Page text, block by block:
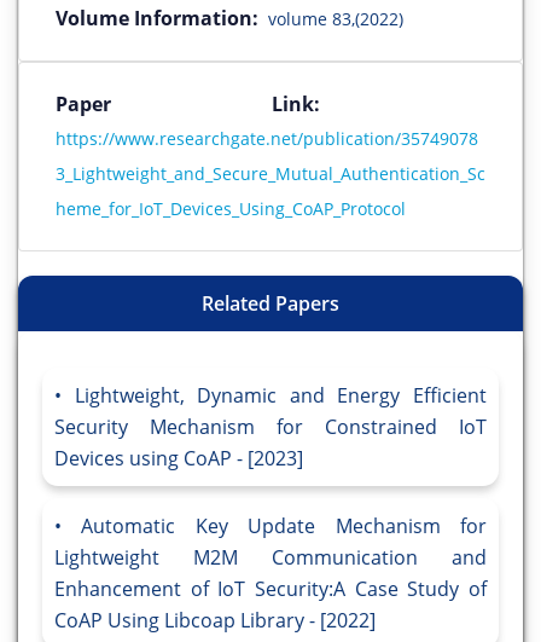
Volume Information: volume 83,(2022)
Paper Link:
https://www.researchgate.net/publication/35749078
3_Lightweight_and_Secure_Mutual_Authentication_Sc
heme_for_IoT_Devices_Using_CoAP_Protocol
Related Papers
Lightweight, Dynamic and Energy Efficient
Security Mechanism for Constrained IoT
Devices using CoAP - [2023]
Automatic Key Update Mechanism for
Lightweight M2M Communication and
Enhancement of IoT Security:A Case Study of
CoAP Using Libcoap Library - [2022]